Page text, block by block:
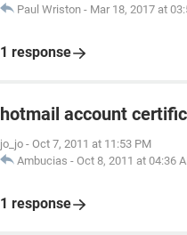
Paul Wriston - Mar 18, 2017 at
1 response
hotmail account
jo_jo - Oct 7, 2011 at 11:53 PM
Ambucias - Oct 8, 2011 at 04:36
1 response